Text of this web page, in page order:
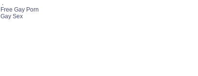
Free Gay Porn
Gay Sex